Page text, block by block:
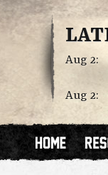
Aug 2:
Aug 2: